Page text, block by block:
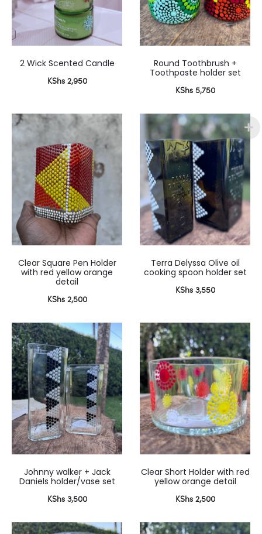
2 Wick Scented Candle
KShs2,950
Round Toothbrush +
Toothpaste holder set
KShs5,750
Clear Square Pen Holder
with red yellow orange
detail
KShs2,500
Terra Delyssa Olive oil
cooking spoon holder set
KShs3,550
Johnny walker + Jack
Daniels holder/vase set
KShs3,500
Clear Short Holder with red
yellow orange detail
KShs2,500